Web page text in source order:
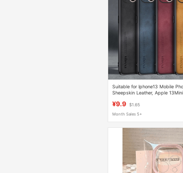
Suitable for Iphone13 Mobile
Sheepskin Leather, Apple
¥9.9 $1.65
Month Sales 5+